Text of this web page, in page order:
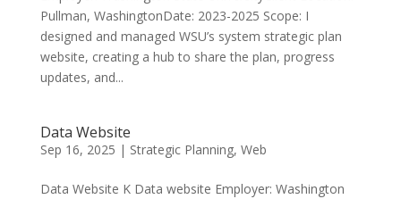
Pullman, WashingtonDate: 2023-2025 Scope: I
designed and managed WSU’s system strategic plan
website, creating a hub to share the plan, progress
updates, and...
Data Website
Sep 16, 2025 | Strategic Planning, Web
Data Website K Data website Employer: Washington